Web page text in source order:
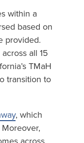
within a
based on
provided.
all 15
TMaH
transition to
, which